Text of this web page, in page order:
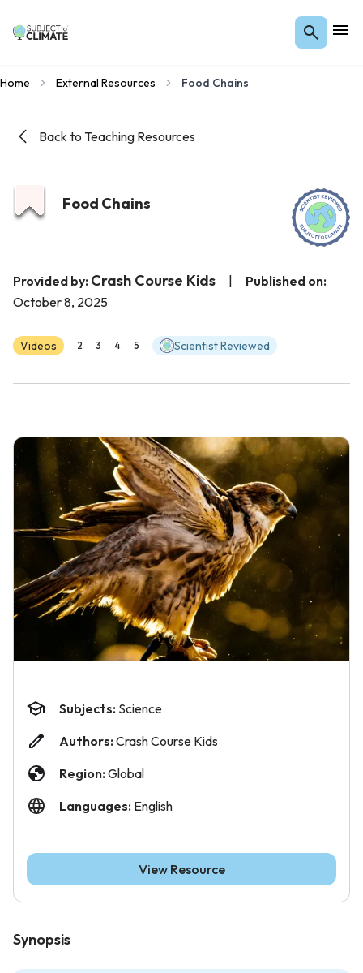
Home External Resources Food Chains
Back to Teaching Resources
Food Chains
Provided by: Crash Course Kids
Published on:
October 8, 2025
Videos 2 3 4 5 Scientist Reviewed
Synopsis
Subjects: Science
Authors: Crash Course Kids
Region: Global
Languages: English
View Resource